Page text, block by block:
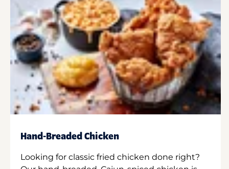
Hand-Breaded Chicken
Looking for classic fried chicken done right?